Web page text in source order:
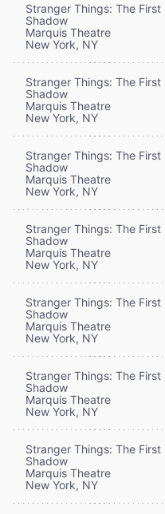
Stranger Things: The First
Shadow
Marquis Theatre
New York, NY
Stranger Things: The First
Shadow
Marquis Theatre
New York, NY
Stranger Things: The First
Shadow
Marquis Theatre
New York, NY
Stranger Things: The First
Shadow
Marquis Theatre
New York, NY
Stranger Things: The First
Shadow
Marquis Theatre
New York, NY
Stranger Things: The First
Shadow
Marquis Theatre
New York, NY
Stranger Things: The First
Shadow
Marquis Theatre
New York, NY